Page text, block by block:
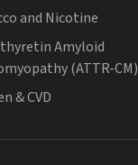
and Nicotine
Amyloid
(ATTR-CM)
& CVD